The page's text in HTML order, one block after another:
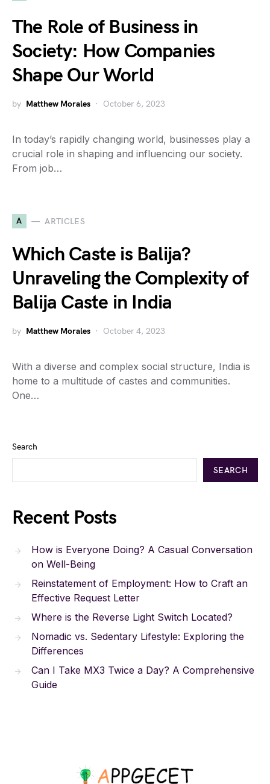
The Role of Business in
Society: How Companies
Shape Our World
by Matthew Morales October 6, 2023
In today’s rapidly changing world, businesses play a
crucial role in shaping and influencing our society.
From job…
A ARTICLES
Which Caste is Balija?
Unraveling the Complexity of
Balija Caste in India
by Matthew Morales October 4, 2023
With a diverse and complex social structure, India is
home to a multitude of castes and communities.
One…
Search
SEARCH
Recent Posts
How is Everyone Doing? A Casual Conversation
on Well-Being
Reinstatement of Employment: How to Craft an
Effective Request Letter
Where is the Reverse Light Switch Located?
Nomadic vs. Sedentary Lifestyle: Exploring the
Differences
Can I Take MX3 Twice a Day? A Comprehensive
Guide